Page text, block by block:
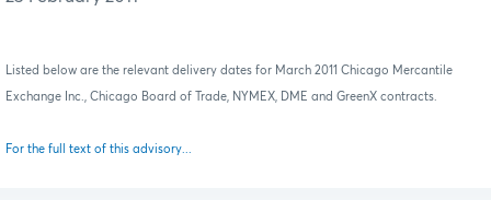
Listed below are the relevant delivery dates for March 2011 Chicago Mercantile
Exchange Inc., Chicago Board of Trade, NYMEX, DME and GreenX contracts.
For the full text of this advisory...